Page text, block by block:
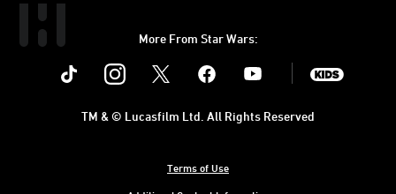
More From Star Wars:
Instagram Youtube
Terms of Use
TM & © Lucasfilm Ltd. All Rights Reserved